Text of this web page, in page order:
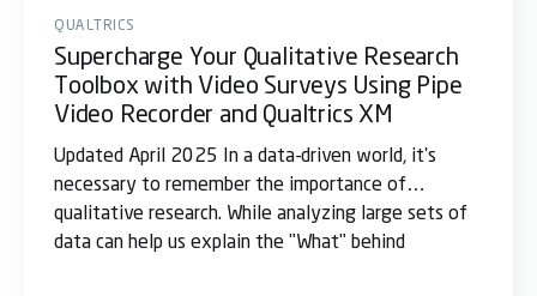
QUALTRICS
Supercharge Your Qualitative Research
Toolbox with Video Surveys Using Pipe
Video Recorder and Qualtrics XM
Updated April 2025 In a data-driven world, it's
necessary to remember the importance of
qualitative research. While analyzing large sets of
data can help us explain the "What" behind